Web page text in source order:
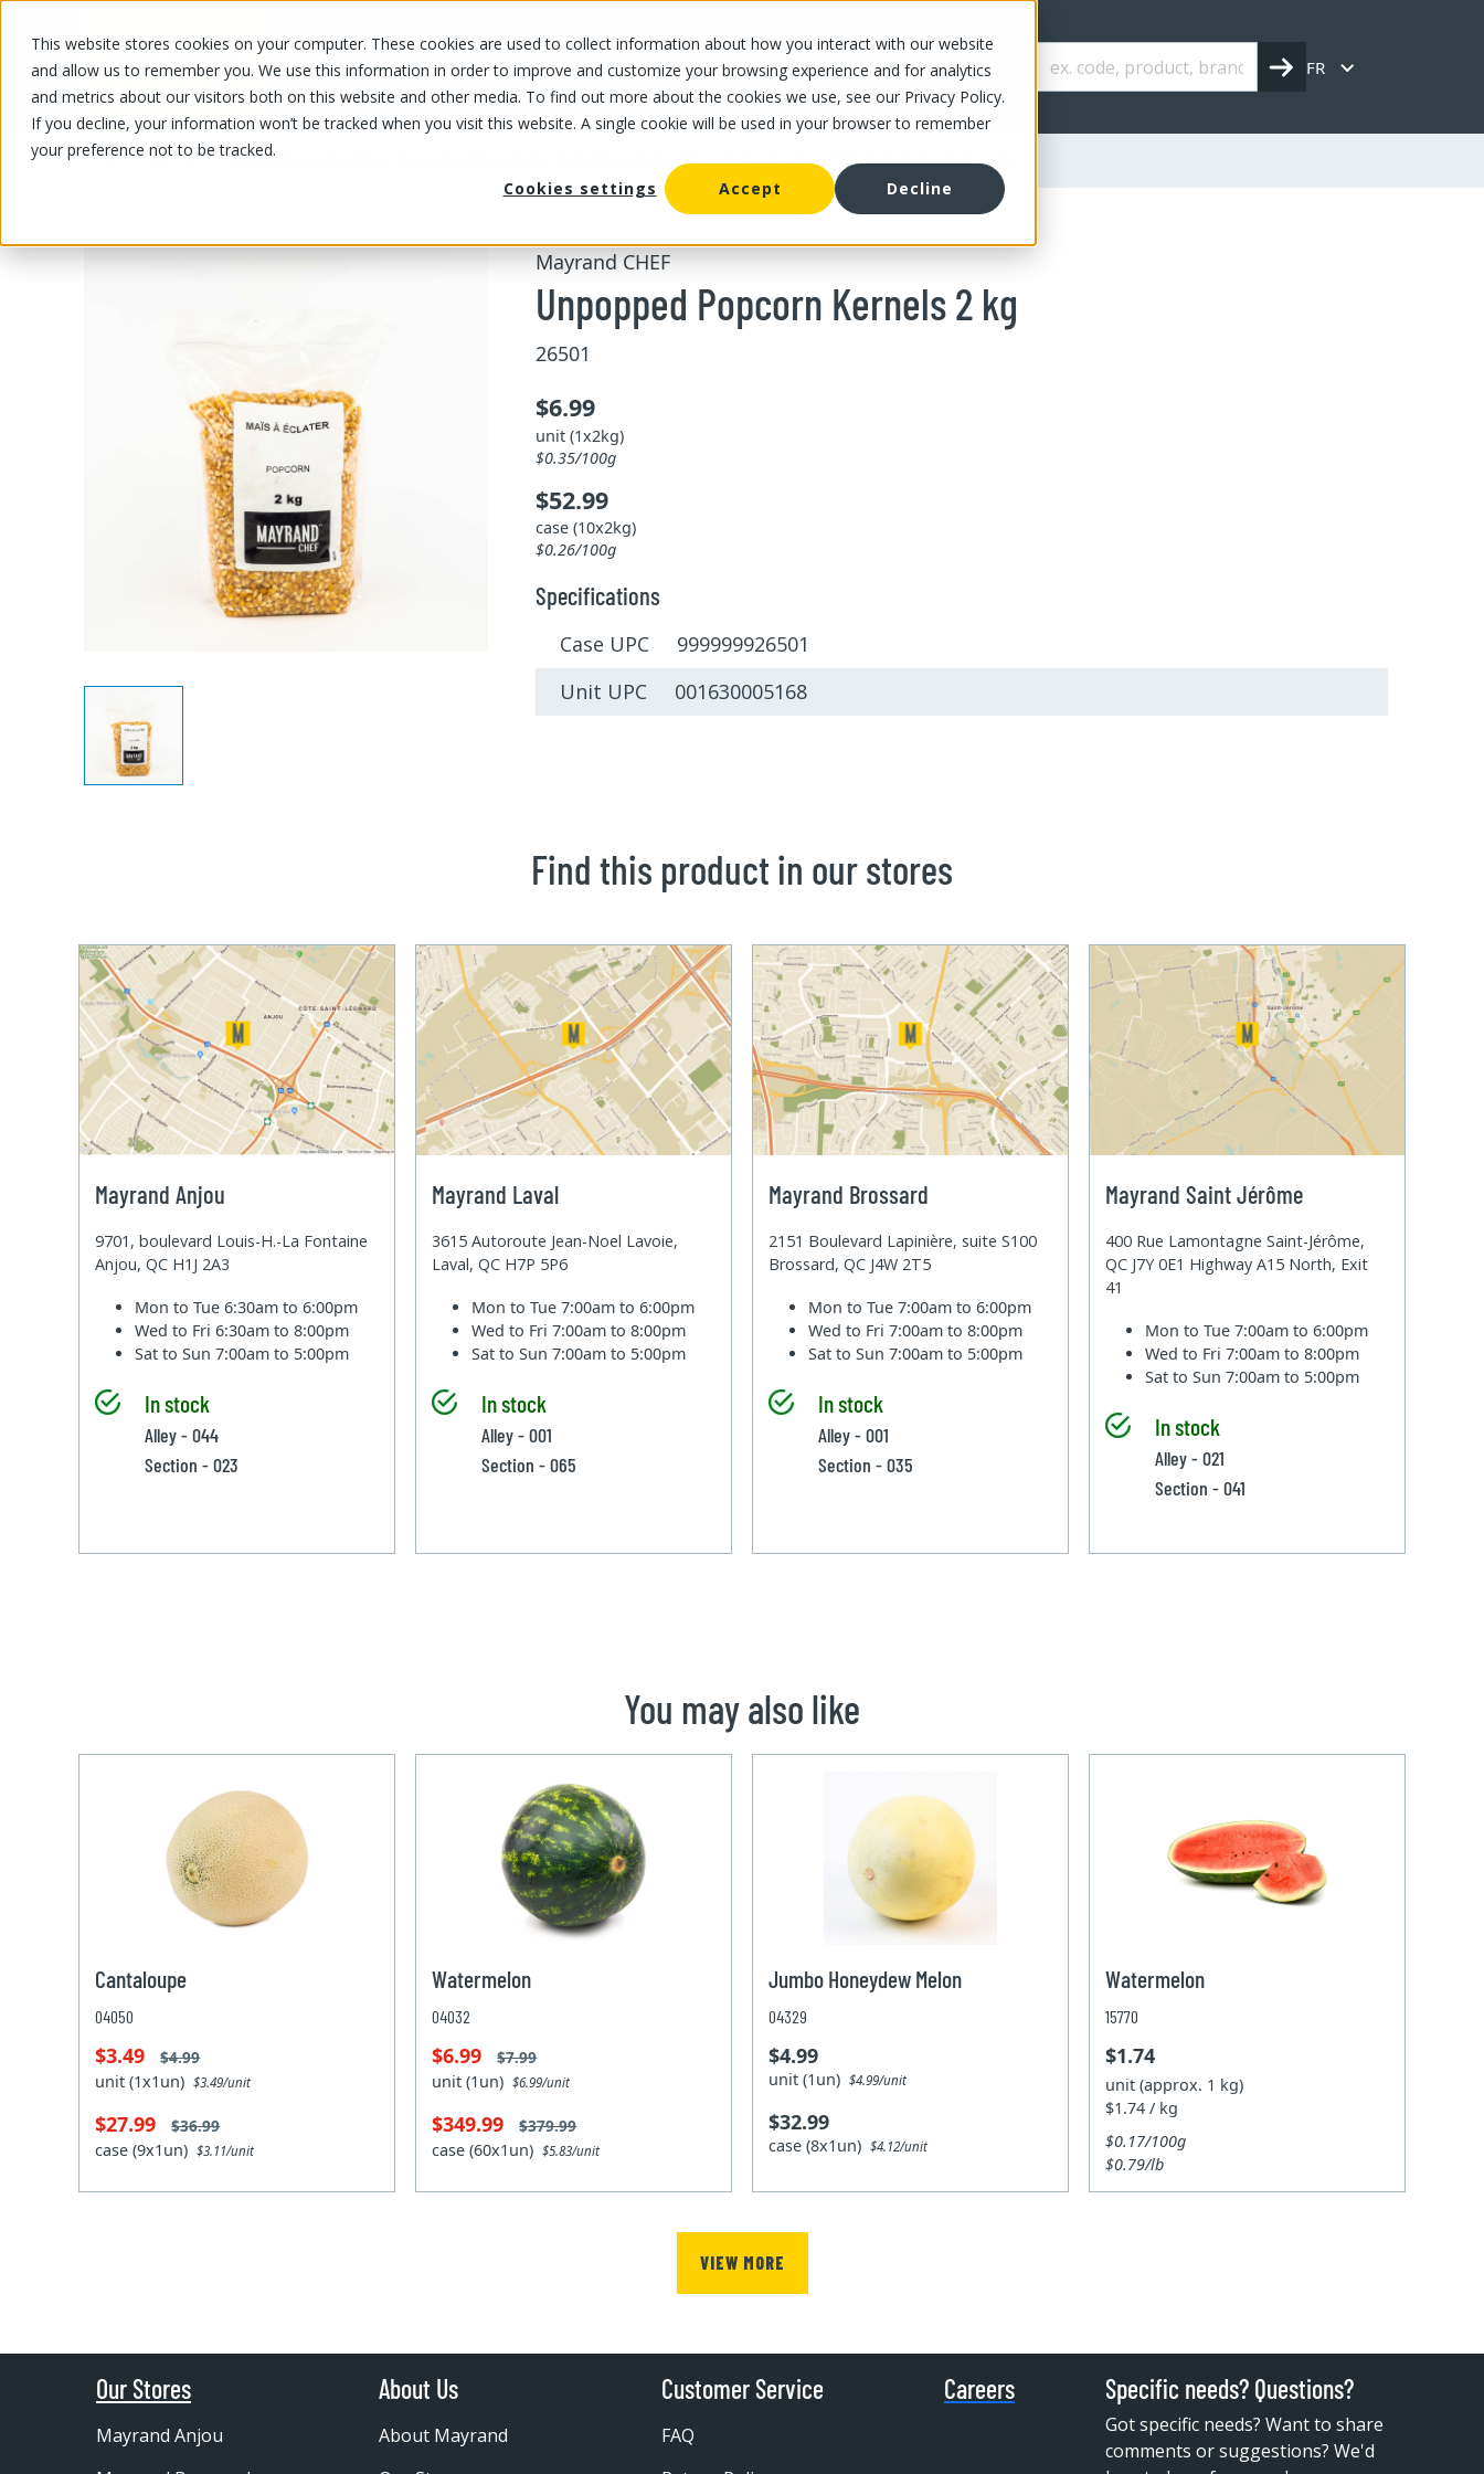
This website stores cookies on your computer. These cookies are used to collect information about how you interact with our website
and allow us to remember you. We use this information in order to improve and customize your browsing experience and for analytics
and metrics about our visitors both on this website and other media. To find out more about the cookies we use, see our Privacy Policy.
If you decline, your information won’t be tracked when you visit this website. A single cookie will be used in your browser to remember
your preference not to be tracked.
Cookies settings
Accept Decline
OUR PRODUCTS OUR SPECIALS OUR STORES OUR OFFER ABOUT US CAREERS FR
OUR PRODUCTS/Fruits and vegetables Bulk dried nuts and fruits/Unpopped Popcorn Kernels 2 kg
Mayrand CHEF
Unpopped Popcorn Kernels 2 kg
26501
$6.99
unit (1x2kg)
$0.35/100g
$52.99
case (10x2kg)
$0.26/100g
Specifications
Case UPC 999999926501
Unit UPC 001630005168
Find this product in our stores
Mayrand Anjou
9701, boulevard Louis-H.-La Fontaine
Anjou, QC H1J 2A3
Mon to Tue6:30am to 6:00pm
Wed to Fri6:30am to 8:00pm
Sat to Sun7:00am to 5:00pm
In stock
Alley - 044
Section - 023
Mayrand Laval
3615 Autoroute Jean-Noel Lavoie,
Laval, QC H7P 5P6
Mon to Tue7:00am to 6:00pm
Wed to Fri7:00am to 8:00pm
Sat to Sun7:00am to 5:00pm
In stock
Alley - 001
Section - 065
Mayrand Brossard
2151 Boulevard Lapinière, suite S100
Brossard, QC J4W 2T5
Mon to Tue7:00am to 6:00pm
Wed to Fri7:00am to 8:00pm
Sat to Sun7:00am to 5:00pm
In stock
Alley - 001
Section - 035
Mayrand Saint Jérôme
400 Rue Lamontagne Saint-Jérôme,
QC J7Y 0E1 Highway A15 North, Exit
41
Mon to Tue7:00am to 6:00pm
Wed to Fri7:00am to 8:00pm
Sat to Sun7:00am to 5:00pm
In stock
Alley - 021
Section - 041
You may also like
Cantaloupe
04050
$3.49 $4.99
unit (1x1un)$3.49/unit
$27.99 $36.99
case (9x1un)$3.11/unit
Watermelon
04032
$6.99 $7.99
unit (1un)$6.99/unit
$349.99 $379.99
case (60x1un)$5.83/unit
Jumbo Honeydew Melon
04329
$4.99
unit (1un)$4.99/unit
$32.99
case (8x1un)$4.12/unit
Watermelon
15770
$1.74
unit (approx. 1 kg)
$1.74 / kg
$0.17/100g
$0.79/lb
VIEW MORE
Our Stores
Mayrand Anjou
About Us
About Mayrand
Customer Service
FAQ
Careers Specific needs? Questions?
Got specific needs? Want to share
comments or suggestions? We'd